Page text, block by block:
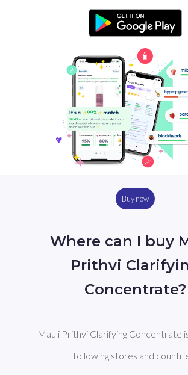
Buy now
Where can I buy
Prithvi
Concentrate?
Mauli Prithvi Clarifying Concentrate
following stores and